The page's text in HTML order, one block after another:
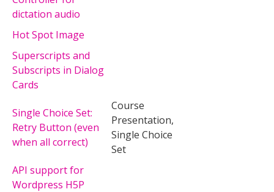
dictation audio
Hot Spot Image
Superscripts and
Subscripts in Dialog
Cards
Single Choice Set:
Retry Button (even
when all correct)
Course
Presentation,
Single Choice
Set
API support for
Wordpress H5P